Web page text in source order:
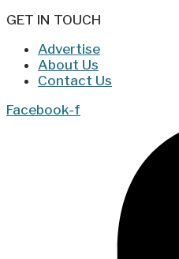
GET IN TOUCH
Advertise
About Us
Contact Us
Facebook-f